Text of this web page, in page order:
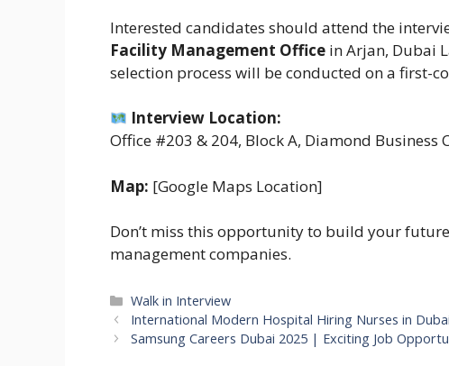
Interested candidates should attend the
Facility Management Office in Arjan, Dubai
selection process will be conducted on a first-
Interview Location:
Office #203 & 204, Block A, Diamond Business
Map: [Google Maps Location]
Don’t miss this opportunity to build your
management companies.
Categories
Walk in Interview
International Modern Hospital Hiring Nurses in
Samsung Careers Dubai 2025 | Exciting Job